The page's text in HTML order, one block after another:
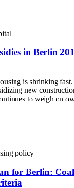
in Berlin
is shrinking
new
to weigh on
policy
for Berlin: